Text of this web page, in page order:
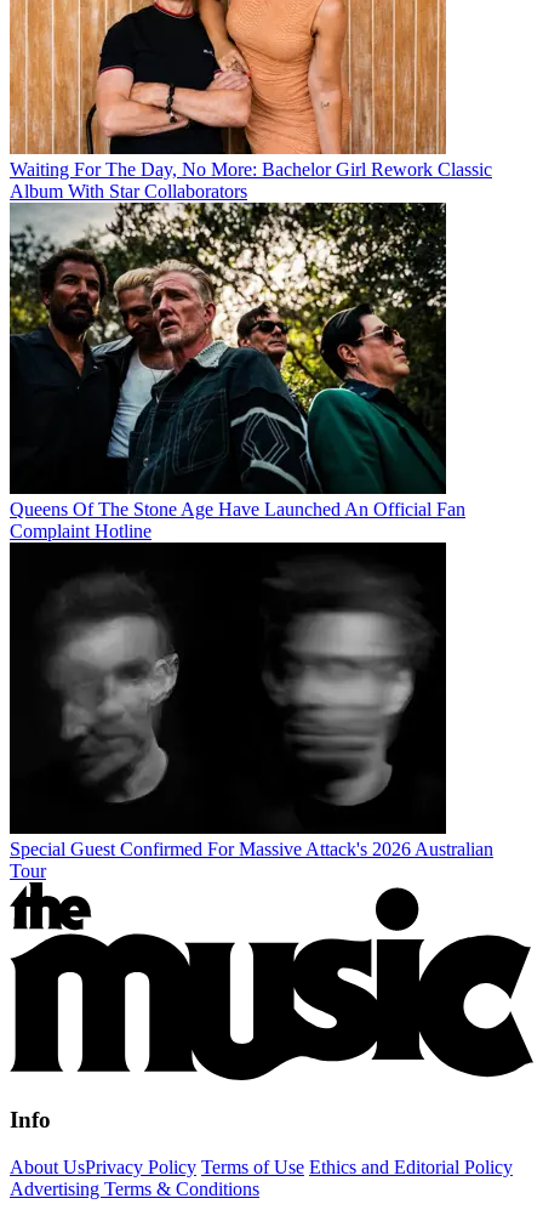
Waiting For The Day, No More: Bachelor Girl Rework Classic
Album With Star Collaborators
Queens Of The Stone Age Have Launched An Official Fan
Complaint Hotline
Special Guest Confirmed For Massive Attack's 2026 Australian
Tour
Info
About UsPrivacy Policy Terms of Use Ethics and Editorial Policy
Advertising Terms & Conditions